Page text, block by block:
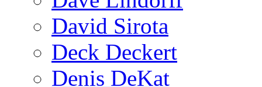
David Sirota
Deck Deckert
Denis DeKat